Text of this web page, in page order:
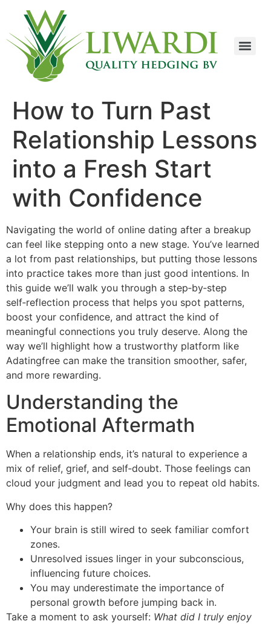
How to Turn Past
Relationship Lessons
into a Fresh Start
with Confidence
Navigating the world of online dating after a breakup
can feel like stepping onto a new stage. You’ve learned
a lot from past relationships, but putting those lessons
into practice takes more than just good intentions. In
this guide we’ll walk you through a step‑by‑step
self‑reflection process that helps you spot patterns,
boost your confidence, and attract the kind of
meaningful connections you truly deserve. Along the
way we’ll highlight how a trustworthy platform like
Adatingfree can make the transition smoother, safer,
and more rewarding.
Understanding the
Emotional Aftermath
When a relationship ends, it’s natural to experience a
mix of relief, grief, and self‑doubt. Those feelings can
cloud your judgment and lead you to repeat old habits.
Why does this happen?
Your brain is still wired to seek familiar comfort
zones.
Unresolved issues linger in your subconscious,
influencing future choices.
You may underestimate the importance of
personal growth before jumping back in.
Take a moment to ask yourself: What did I truly enjoy